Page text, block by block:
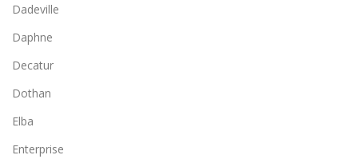
Dadeville
Daphne
Decatur
Dothan
Elba
Enterprise